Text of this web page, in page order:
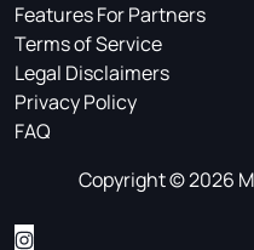
Features For Partners
Terms of Service
Legal Disclaimers
Privacy Policy
FAQ
Copyright © 2026